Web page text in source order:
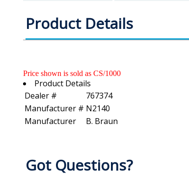
Product Details
Price shown is sold as CS/1000
Product Details
Dealer #
767374
Manufacturer # N2140
Manufacturer
B. Braun
Got Questions?